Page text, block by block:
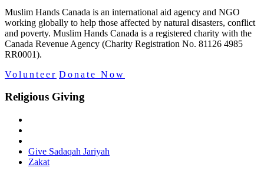
Muslim Hands Canada is an international aid agency and NGO
working globally to help those affected by natural disasters, conflict
and poverty. Muslim Hands Canada is a registered charity with the
Canada Revenue Agency (Charity Registration No. 81126 4985
RR0001).
Volunteer Donate Now
Religious Giving
Give Sadaqah Jariyah
Zakat